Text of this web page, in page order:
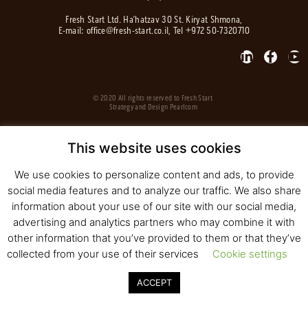
Fresh Start Ltd. Ha’hatzav 30 St. Kiryat Shmona,
E-mail: office@fresh-start.co.il, Tel +972 50-7320710
© 2020 All rights reserved to Fresh Start
Strategy and Design Pearlcom
This website uses cookies
We use cookies to personalize content and ads, to provide
social media features and to analyze our traffic. We also share
information about your use of our site with our social media,
advertising and analytics partners who may combine it with
other information that you’ve provided to them or that they’ve
collected from your use of their services
Cookie settings
ACCEPT